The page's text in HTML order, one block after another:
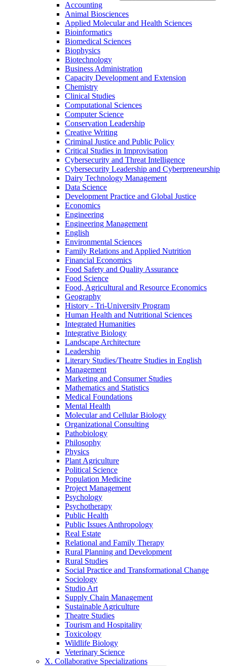
Accounting
Animal Biosciences
Applied Molecular and Health Sciences
Bioinformatics
Biomedical Sciences
Biophysics
Biotechnology
Business Administration
Capacity Development and Extension
Chemistry
Clinical Studies
Computational Sciences
Computer Science
Conservation Leadership
Creative Writing
Criminal Justice and Public Policy
Critical Studies in Improvisation
Cybersecurity and Threat Intelligence
Cybersecurity Leadership and Cyberpreneurship
Dairy Technology Management
Data Science
Development Practice and Global Justice
Economics
Engineering
Engineering Management
English
Environmental Sciences
Family Relations and Applied Nutrition
Financial Economics
Food Safety and Quality Assurance
Food Science
Food, Agricultural and Resource Economics
Geography
History -​ Tri-​University Program
Human Health and Nutritional Sciences
Integrated Humanities
Integrative Biology
Landscape Architecture
Leadership
Literary Studies/​Theatre Studies in English
Management
Marketing and Consumer Studies
Mathematics and Statistics
Medical Foundations
Mental Health
Molecular and Cellular Biology
Organizational Consulting
Pathobiology
Philosophy
Physics
Plant Agriculture
Political Science
Population Medicine
Project Management
Psychology
Psychotherapy
Public Health
Public Issues Anthropology
Real Estate
Relational and Family Therapy
Rural Planning and Development
Rural Studies
Social Practice and Transformational Change
Sociology
Studio Art
Supply Chain Management
Sustainable Agriculture
Theatre Studies
Tourism and Hospitality
Toxicology
Wildlife Biology
Veterinary Science
X. Collaborative Specializations